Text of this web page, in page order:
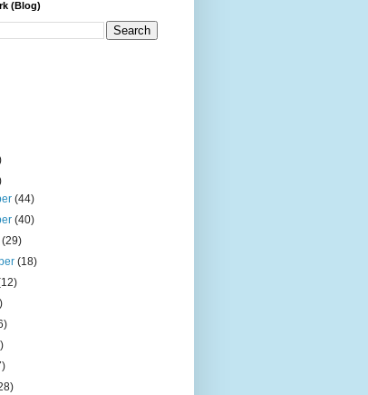
(Blog)
(44)
(40)
(29)
(18)